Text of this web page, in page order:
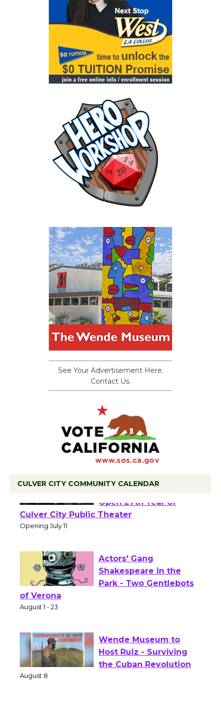
See Your Advertisement Here.
Contact Us.
CULVER CITY COMMUNITY CALENDAR
Wizard's Workshop
Open 27th Year of
Culver City Public Theater
Actors' Gang
Shakespeare in the
of Verona
Wende Museum to
Host Ruiz - Surviving